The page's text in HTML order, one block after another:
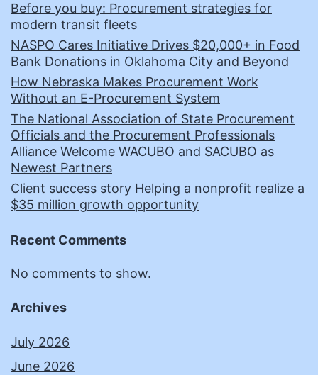
Before you buy: Procurement strategies for
modern transit fleets
NASPO Cares Initiative Drives $20,000+ in Food
Bank Donations in Oklahoma City and Beyond
How Nebraska Makes Procurement Work
Without an E-Procurement System
The National Association of State Procurement
Officials and the Procurement Professionals
Alliance Welcome WACUBO and SACUBO as
Newest Partners
Client success story Helping a nonprofit realize a
$35 million growth opportunity
Recent Comments
No comments to show.
Archives
July 2026
June 2026